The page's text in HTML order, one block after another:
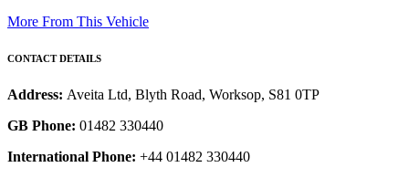
More From This Vehicle
CONTACT DETAILS
Address: Aveita Ltd, Blyth Road, Worksop, S81 0TP
GB Phone: 01482 330440
International Phone: +44 01482 330440